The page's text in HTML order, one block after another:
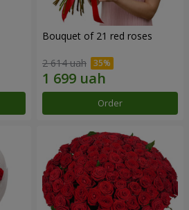
Bouquet of 21 red roses
2 614 uah
Order